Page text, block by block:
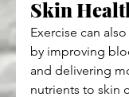
Skin
Exercise can
by improving
and delivering
nutrients to skin